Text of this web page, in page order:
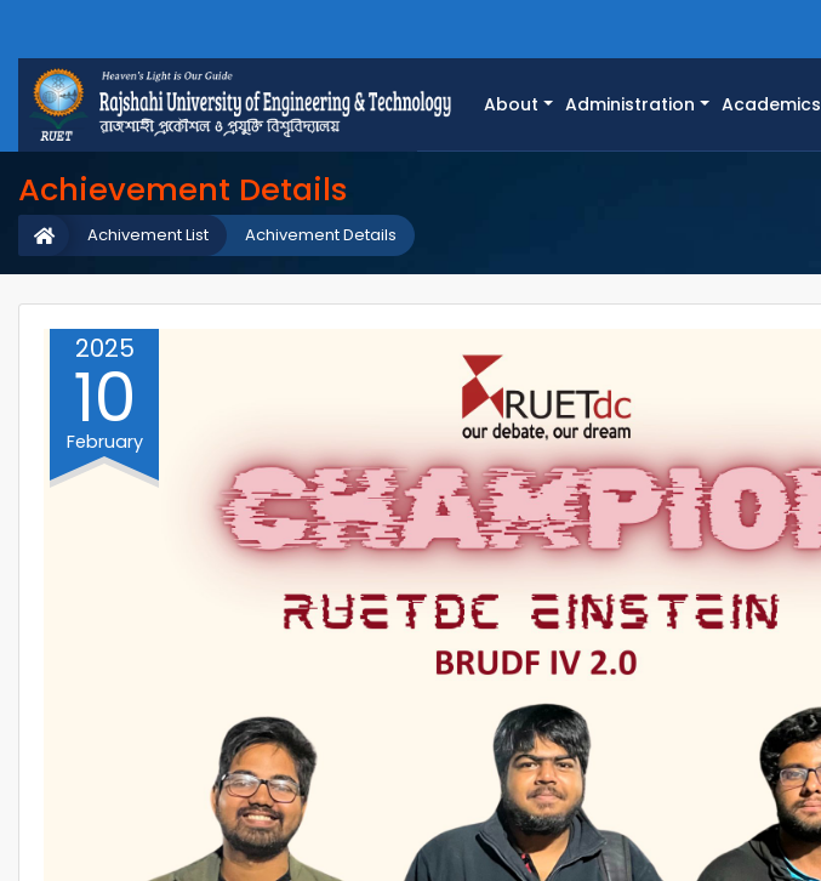
About Administration Academics
Achievement Details
Achivement Details
Achivement List
2025
10
February